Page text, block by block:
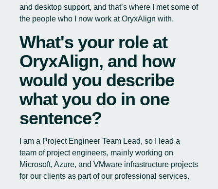
and desktop support, and that’s where I met some of
the people who I now work at OryxAlign with.
What's your role at
OryxAlign, and how
would you describe
what you do in one
sentence?
I am a Project Engineer Team Lead, so I lead a
team of project engineers, mainly working on
Microsoft, Azure, and VMware infrastructure projects
for our clients as part of our professional services.